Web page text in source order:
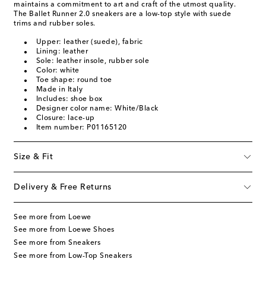
maintains a commitment to art and craft of the utmost quality.
The Ballet Runner 2.0 sneakers are a low-top style with suede
trims and rubber soles.
Upper: leather (suede), fabric
Lining: leather
Sole: leather insole, rubber sole
Color: white
Toe shape: round toe
Made in Italy
Includes: shoe box
Designer color name: White/Black
Closure: lace-up
Item number: P01165120
Size & Fit
Delivery & Free Returns
See more from Loewe
See more from Loewe Shoes
See more from Sneakers
See more from Low-Top Sneakers